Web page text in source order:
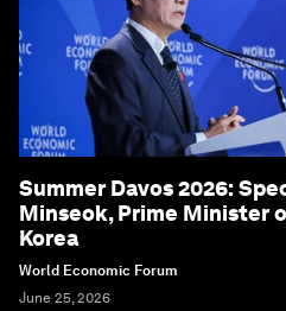
Summer Davos 2026:
Minseok, Prime Minister
Korea
World Economic Forum
June 25, 2026